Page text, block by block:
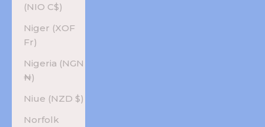
(NIO C$)
Niger (XOF
Fr)
Nigeria (NGN
₦)
Niue (NZD $)
Norfolk